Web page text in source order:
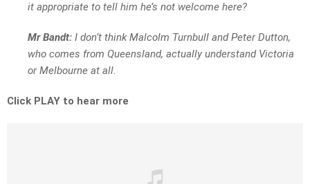
it appropriate to tell him he’s not welcome here?
Mr Bandt: I don’t think Malcolm Turnbull and Peter Dutton,
who comes from Queensland, actually understand Victoria
or Melbourne at all.
Click PLAY to hear more